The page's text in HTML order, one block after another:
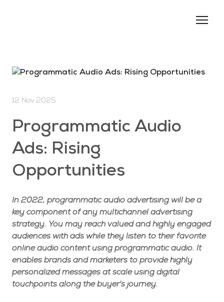
Services
Contacts
12 Nov 2025
Programmatic Audio
Ads: Rising
Opportunities
In 2022, programmatic audio advertising will be a
key component of any multichannel advertising
strategy. You may reach valued and highly engaged
audiences with ads while they listen to their favorite
online audio content using programmatic audio. It
enables brands and marketers to provide highly
personalized messages at scale using digital
touchpoints along the buyer's journey.